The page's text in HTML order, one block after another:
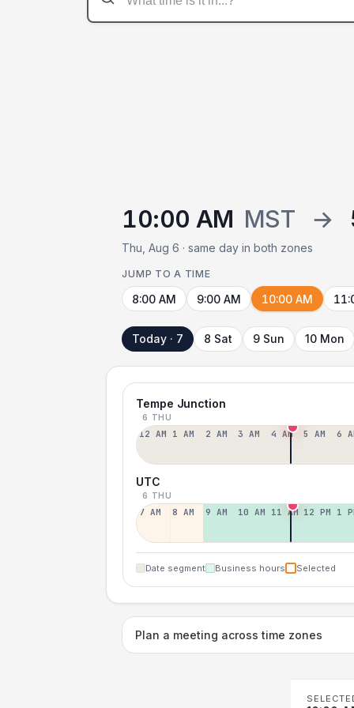
10:00 AM MST →
Thu, Aug 6 · same day in both zones
JUMP TO A TIME
8:00 AM 9:00 AM 10:00 AM
Today · 7 8 Sat 9 Sun 10 Mon
Tempe Junction
6 THU
12 AM 1 AM 2 AM 3 AM 4 AM 5 AM 6
UTC
6 THU
7 AM 8 AM 9 AM 10 AM 11 AM 12 PM 1
Date segment Business hours Selected
Plan a meeting across time zones